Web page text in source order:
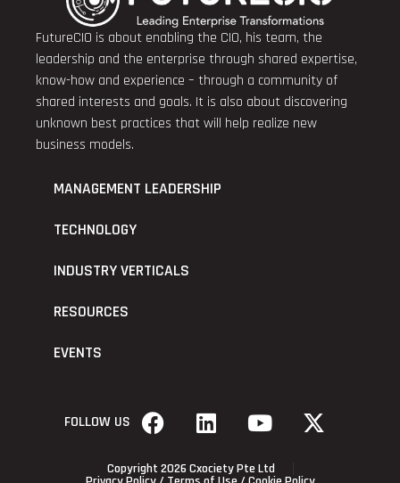
FutureCIO is about enabling the CIO, his team, the
leadership and the enterprise through shared expertise,
know-how and experience – through a community of
shared interests and goals. It is also about discovering
unknown best practices that will help realize new
business models.
MANAGEMENT LEADERSHIP
TECHNOLOGY
INDUSTRY VERTICALS
RESOURCES
EVENTS
FOLLOW US
Copyright 2026 Cxociety Pte Ltd